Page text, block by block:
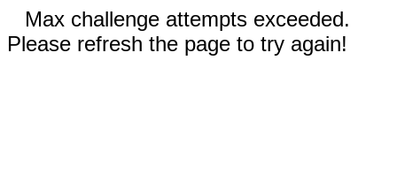
Max challenge attempts exceeded.
Please refresh the page to try again!